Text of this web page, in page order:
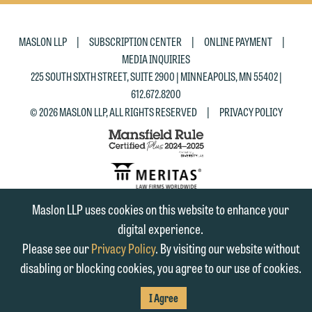
MASLON LLP | SUBSCRIPTION CENTER | ONLINE PAYMENT
|
MEDIA INQUIRIES
225 SOUTH SIXTH STREET, SUITE 2900 | MINNEAPOLIS, MN 55402 |
612.672.8200
© 2026 MASLON LLP, ALL RIGHTS RESERVED
| PRIVACY POLICY
FIRM
LINKEDIN
FIRM
FACEBOOK
FIRM
TWITTER
TO RSS
Maslon LLP uses cookies on this website to enhance your
digital experience.
Please see ourPrivacy Policy. By visiting our website without
disabling or blocking cookies, you agree to our use of cookies.
I Agree